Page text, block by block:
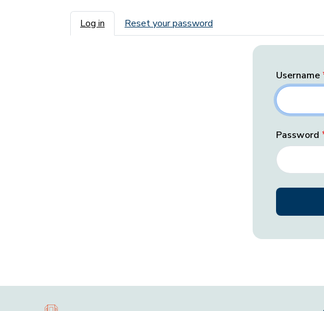
Primary tabs
Log in Reset your password
Username
Password